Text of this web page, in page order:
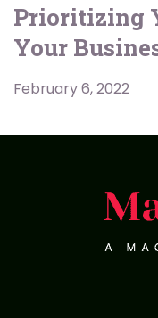
Prioritizing
Your
February 6, 2022